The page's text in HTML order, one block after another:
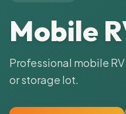
Mobile
Professional mobile
or storage lot.